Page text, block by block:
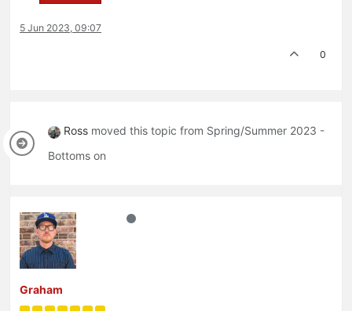
5 Jun 2023, 09:07
0
Ross moved this topic from Spring/Summer 2023 -
Bottoms on
Graham